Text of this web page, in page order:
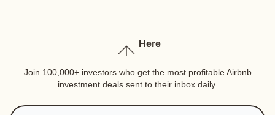
Here
Join 100,000+ investors who get the most profitable Airbnb
investment deals sent to their inbox daily.